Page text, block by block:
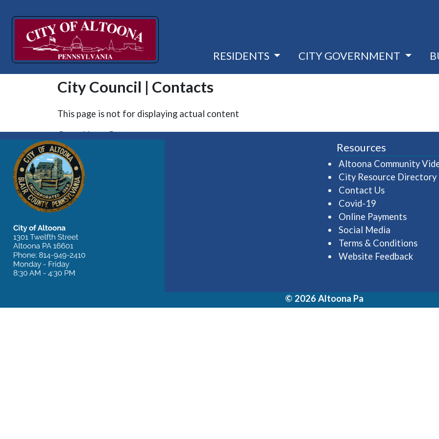
RESIDENTS CITY GOVERNMENT
City Council | Contacts
This page is not for displaying actual content
Go to Home Page
Resources
Altoona Community
City Resource Directory
Contact Us
Covid-19
Online Payments
Social Media
Terms & Conditions
Website Feedback
© 2026 Altoona Pa